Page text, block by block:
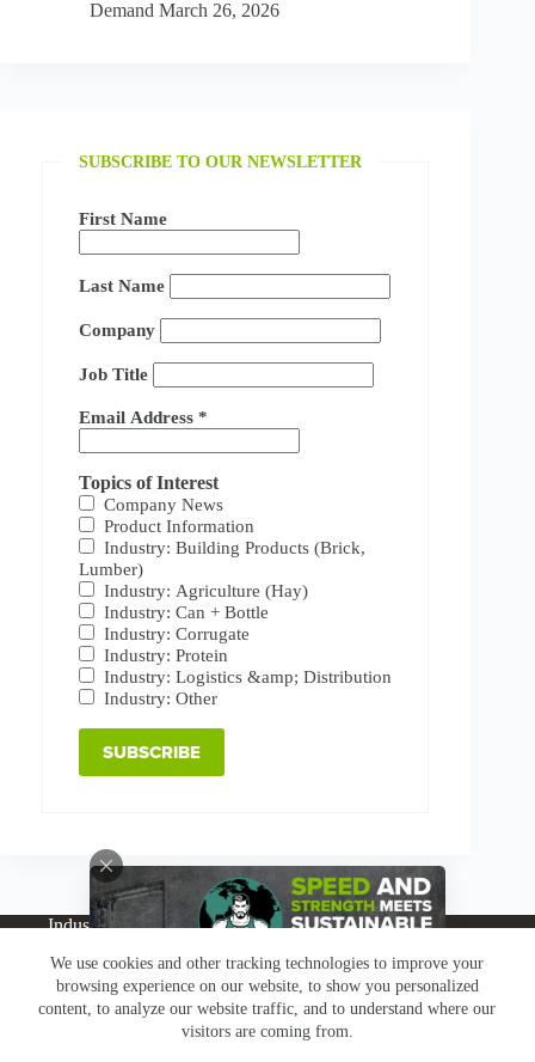
We use cookies and other tracking technologies to improve your
browsing experience on our website, to show you personalized
content, to analyze our website traffic, and to understand where our
visitors are coming from.
Demand March 26, 2026
SUBSCRIBE TO OUR NEWSLETTER
First Name
Last Name
Company
Job Title
Email Address *
Topics of Interest
Company News
Product Information
Industry: Building Products (Brick,
Lumber)
Industry: Agriculture (Hay)
Industry: Can + Bottle
Industry: Corrugate
Industry: Protein
Industry: Logistics &amp; Distribution
Industry: Other
Industries Products
Buy Online
About
News Resources Careers
Contact
Subscribe
Claims & Returns
Copyright © Greenbridge | Privacy Policy|
Conflict Minerals